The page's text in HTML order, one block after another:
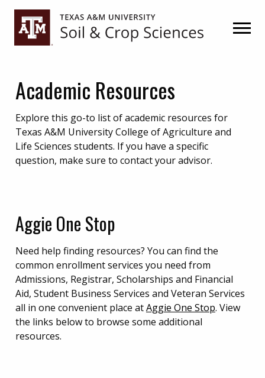
Skip
primary
Skip
Skip
primary
Academic Resources
Explore this go-to list of academic resources for
Texas A&M University College of Agriculture and
Life Sciences students. If you have a specific
question, make sure to contact your advisor.
Aggie One Stop
Need help finding resources? You can find the
common enrollment services you need from
Admissions, Registrar, Scholarships and Financial
Aid, Student Business Services and Veteran Services
all in one convenient place atAggie One Stop. View
the links below to browse some additional
resources.